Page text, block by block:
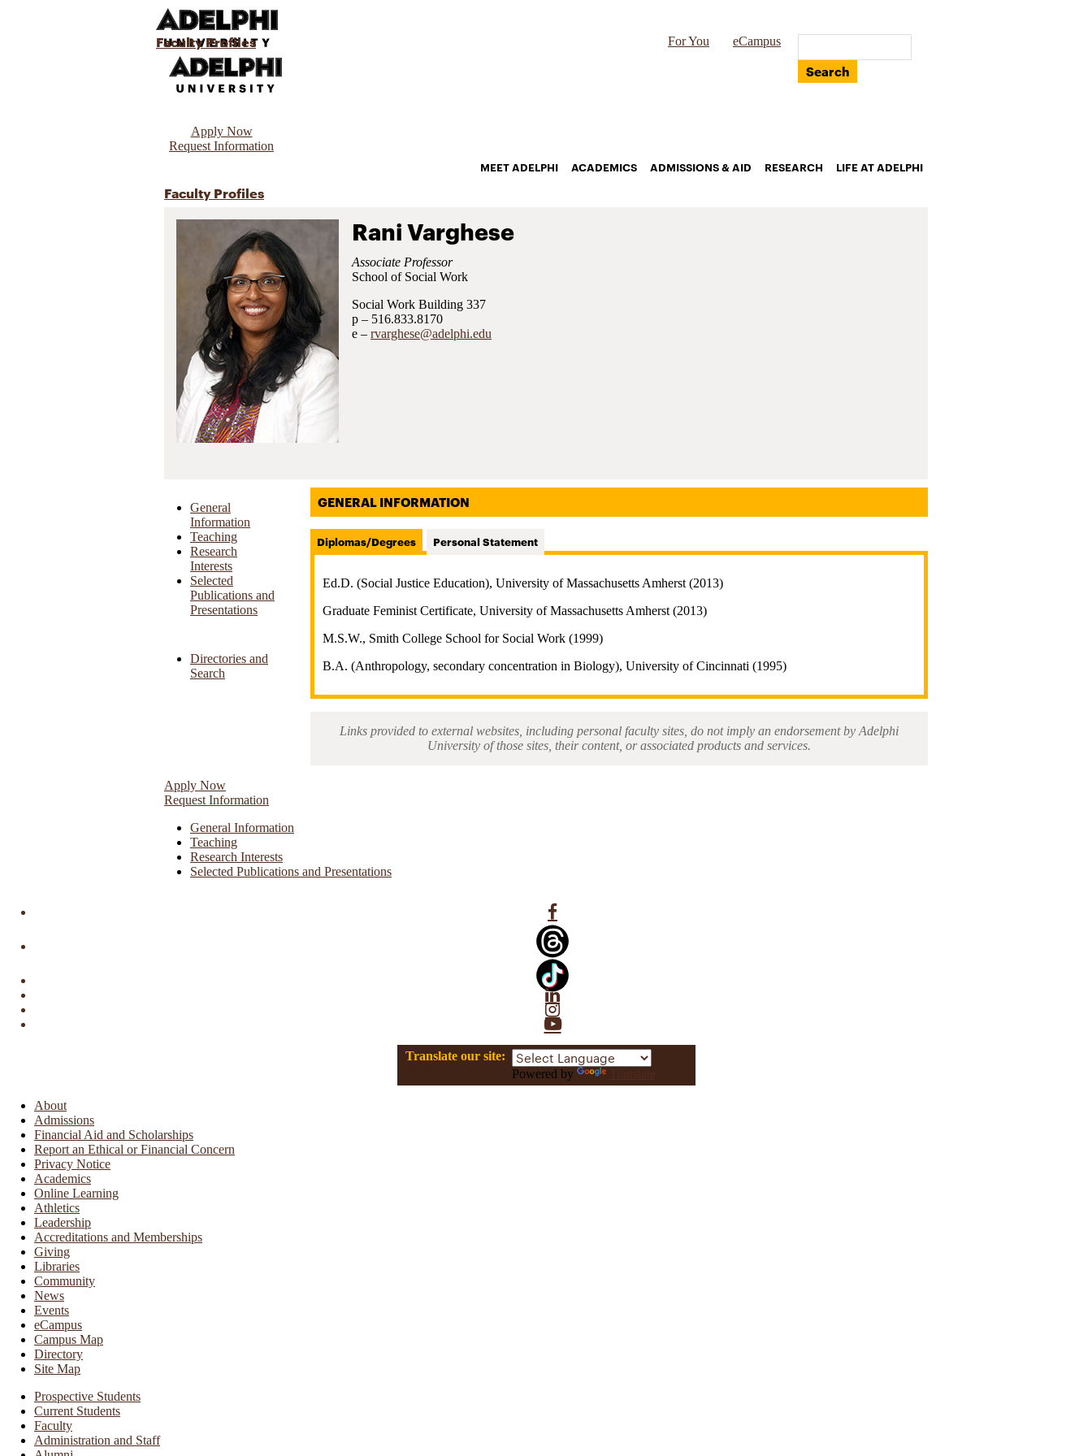
Search
eCampus
For You
Faculty Profiles
Apply Now
Request Information
MEET ADELPHI ACADEMICS ADMISSIONS & AID RESEARCH LIFE AT ADELPHI
Faculty Profiles
Rani Varghese
Associate Professor
School of Social Work
Social Work Building 337
516.833.8170
rvarghese@adelphi.edu
General
Information
Teaching
Research
Interests
Selected
Publications and
Presentations
Directories and
Search
GENERAL INFORMATION
Diplomas/Degrees Personal Statement
Ed.D. (Social Justice Education), University of Massachusetts Amherst (2013)
Graduate Feminist Certificate, University of Massachusetts Amherst (2013)
M.S.W., Smith College School for Social Work (1999)
B.A. (Anthropology, secondary concentration in Biology), University of Cincinnati (1995)
Links provided to external websites, including personal faculty sites, do not imply an endorsement by Adelphi
University of those sites, their content, or associated products and services.
Apply Now
Request Information
General Information
Teaching
Research Interests
Selected Publications and Presentations
Linkedin
Instagram
YouTube
Translate our site:
Powered by
About
Admissions
Financial Aid and Scholarships
Report an Ethical or Financial Concern
Privacy Notice
Academics
Online Learning
Athletics
Leadership
Accreditations and Memberships
Giving
Libraries
Community
News
Events
eCampus
Campus Map
Directory
Site Map
Prospective Students
Current Students
Faculty
Administration and Staff